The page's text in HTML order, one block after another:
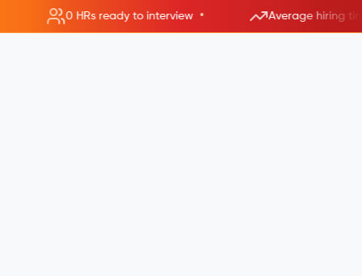
0 HRs ready to interview • Average hiring